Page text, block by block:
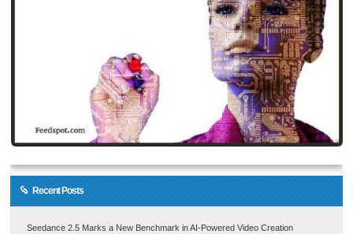
Recent Posts
Seedance 2.5 Marks a New Benchmark in AI-Powered Video Creation